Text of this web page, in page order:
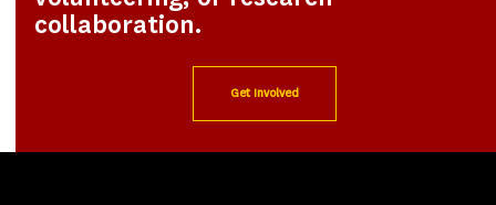
collaboration.
Get Involved